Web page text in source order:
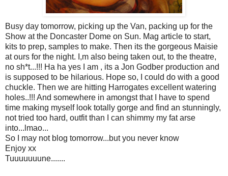
Busy day tomorrow, picking up the Van, packing up for the
Show at the Doncaster Dome on Sun. Mag article to start,
kits to prep, samples to make. Then its the gorgeous Maisie
at ours for the night. I,m also being taken out, to the theatre,
no sh*t...!!! Ha ha yes I am , its a Jon Godber production and
is supposed to be hilarious. Hope so, I could do with a good
chuckle. Then we are hitting Harrogates excellent watering
holes..!!! And somewhere in amongst that I have to spend
time making myself look totally gorge and find an stunningly,
not tried too hard, outfit than I can shimmy my fat arse
into...lmao...
So I may not blog tomorrow...but you never know
Enjoy xx
Tuuuuuuune.......